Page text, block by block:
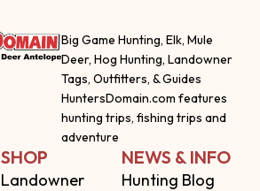
Big Game Hunting, Elk, Mule
Deer, Hog Hunting, Landowner
Tags, Outfitters, & Guides
HuntersDomain.com features
hunting trips, fishing trips and
adventure
SHOP
Landowner
NEWS & INFO
Hunting Blog